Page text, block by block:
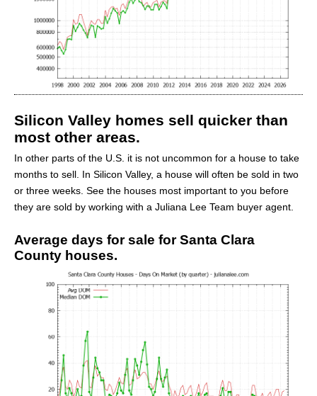
Silicon Valley homes sell quicker than
most other areas.
In other parts of the U.S. it is not uncommon for a house to take
months to sell. In Silicon Valley, a house will often be sold in two
or three weeks. See the houses most important to you before
they are sold by working with a Juliana Lee Team buyer agent.
Average days for sale for Santa Clara
County houses.